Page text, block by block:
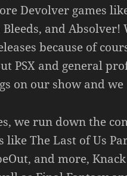
Devolver games
and Absolver!
because of
PSX and general
on our show and
we run down the
like The Last of Us
and more,